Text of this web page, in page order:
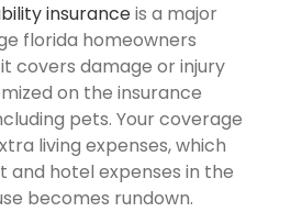
insuranceis a major
florida homeowners
covers damage or injury
on the insurance
pets. Your coverage
living expenses, which
hotel expenses in the
becomes rundown.